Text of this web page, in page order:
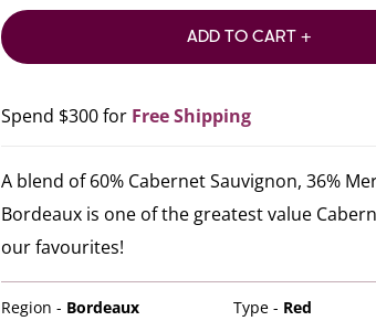
ADD TO CART +
Spend $300 for Free Shipping
A blend of 60% Cabernet Sauvignon, 36%
Bordeaux is one of the greatest value
our favourites!
Region - Bordeaux Type - Red